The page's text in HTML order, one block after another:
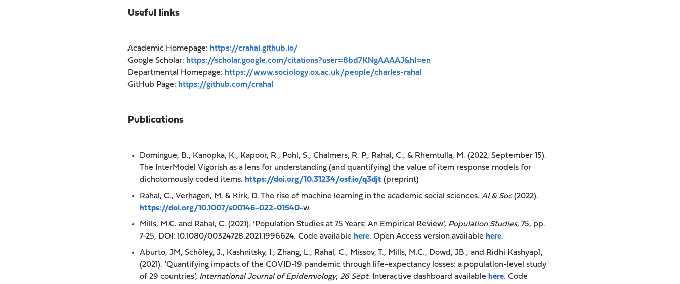
Useful links
Academic Homepage: https://crahal.github.io/
Google Scholar: https://scholar.google.com/citations?user=8bd7KNgAAAAJ&hl=en
Departmental Homepage: https://www.sociology.ox.ac.uk/people/charles-rahal
GitHub Page: https://github.com/crahal
Publications
Domingue, B., Kanopka, K., Kapoor, R., Pohl, S., Chalmers, R. P., Rahal, C., & Rhemtulla, M. (2022, September 15).
The InterModel Vigorish as a lens for understanding (and quantifying) the value of item response models for
dichotomously coded items. https://doi.org/10.31234/osf.io/q3djt (preprint)
Rahal, C., Verhagen, M. & Kirk, D. The rise of machine learning in the academic social sciences. AI & Soc(2022).
https://doi.org/10.1007/s00146-022-01540-w
Mills, M.C. and Rahal, C. (2021). ‘Population Studies at 75 Years: An Empirical Review’, Population Studies, 75, pp.
7-25, DOI: 10.1080/00324728.2021.1996624. Code available here. Open Access version available here.
Aburto, JM, Schöley, J., Kashnitsky, I., Zhang, L., Rahal, C., Missov, T., Mills, M.C., Dowd, JB., and Ridhi Kashyap1,
(2021). ‘Quantifying impacts of the COVID-19 pandemic through life-expectancy losses: a population-level study
of 29 countries’, International Journal of Epidemiology, 26 Sept. Interactive dashboard available here. Code